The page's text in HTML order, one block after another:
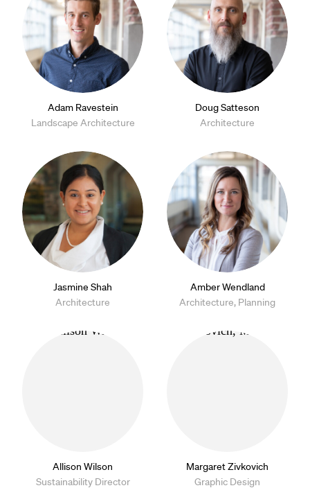
Adam Ravestein
Landscape Architecture
Doug Satteson
Architecture
Jasmine Shah
Architecture
Amber Wendland
Architecture, Planning
Allison Wilson
Sustainability Director
Margaret Zivkovich
Graphic Design